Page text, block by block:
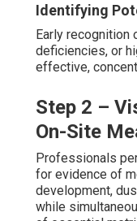
Identifying
Early recognition
deficiencies, or
effective,
Step 2 –
On-Site
Professionals
for evidence of
development,
while